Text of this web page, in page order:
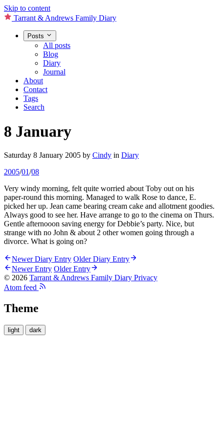
Skip to content
Tarrant & Andrews Family Diary
Posts
All posts
Blog
Diary
Journal
About
Contact
Tags
Search
8 January
Saturday 8 January 2005 by Cindy in Diary
2005/01/08
Very windy morning, felt quite worried about Toby out on his
paper-round this morning. Managed to walk Rose to dance, E.
picked her up. Jean came bearing cream cake and allotment goodies.
Always good to see her. Have arrange to go to the cinema on Thurs.
Gentle afternooon saving energy for Debbie’s party. Nice, but
strange with no John & about 2 other women going through a
divorce. What is going on?
Newer Diary Entry Older Diary Entry
Newer Entry Older Entry
© 2026 Tarrant & Andrews Family Diary Privacy
Atom feed
Theme
light dark